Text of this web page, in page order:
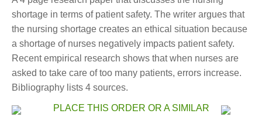
shortage in terms of patient safety. The writer argues that
the nursing shortage creates an ethical situation because
a shortage of nurses negatively impacts patient safety.
Recent empirical research shows that when nurses are
asked to take care of too many patients, errors increase.
Bibliography lists 4 sources.
PLACE THIS ORDER OR A SIMILAR